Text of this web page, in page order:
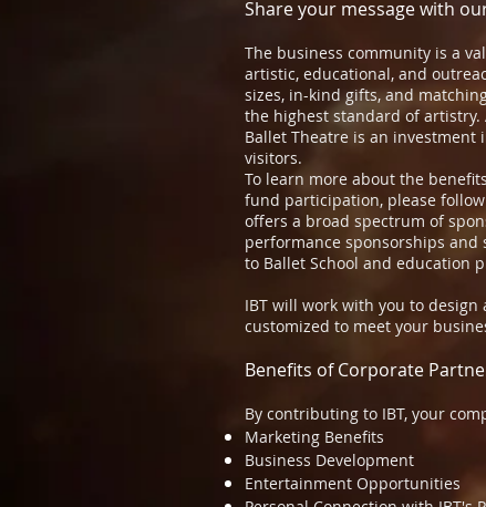
Share your message with
The business community is a
artistic, educational, and
sizes, in-kind gifts, and
the highest standard of
Ballet Theatre is an
visitors.
To learn more about the
fund participation, please
offers a broad spectrum of
performance sponsorships and
to Ballet School and education
IBT will work with you to
customized to meet your
Benefits of Corporate
By contributing to IBT, your
Marketing Benefits
Business Development
Entertainment Opportunities